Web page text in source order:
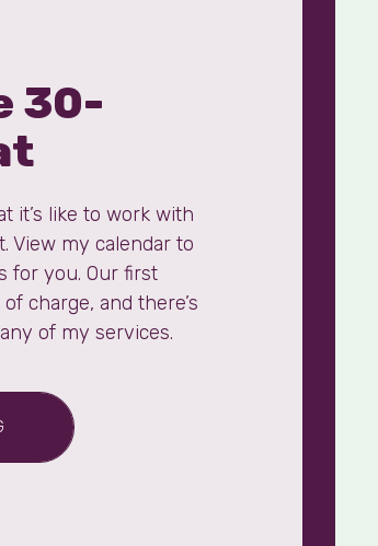
30-
it’s like to work with
View my calendar to
for you. Our first
charge, and there’s
of my services.